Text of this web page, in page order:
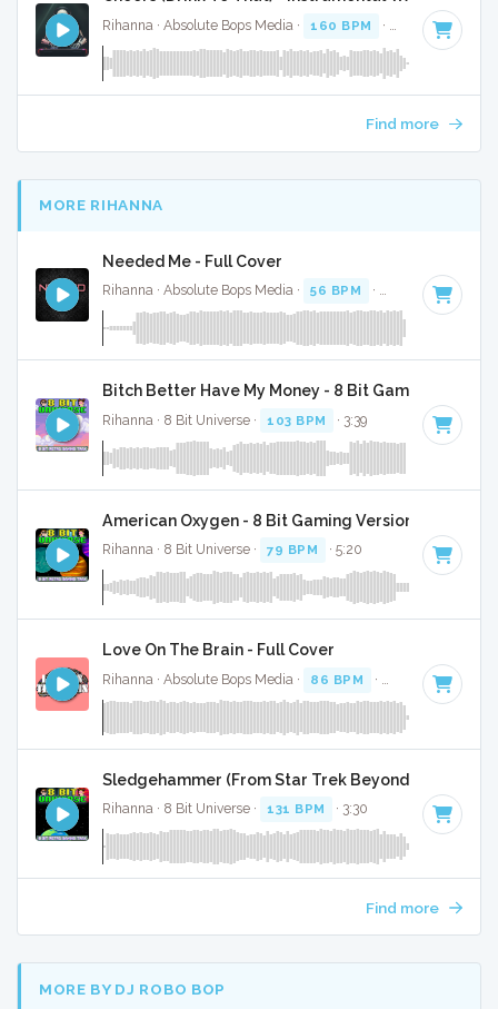
Rihanna · Absolute Bops Media · 160 BPM · Key of E · 4:19
Find more
MORE RIHANNA
Needed Me - Full Cover
Rihanna · Absolute Bops Media · 56 BPM · Key of G minor
Bitch Better Have My Money - 8 Bit Gaming Version
Rihanna · 8 Bit Universe · 103 BPM · 3:39
American Oxygen - 8 Bit Gaming Version
Rihanna · 8 Bit Universe · 79 BPM · 5:20
Love On The Brain - Full Cover
Rihanna · Absolute Bops Media · 86 BPM · Key of G · 3:44
Sledgehammer (From Star Trek Beyond) - 8 Bit
Rihanna · 8 Bit Universe · 131 BPM · 3:30
Find more
MORE BY DJ ROBO BOP